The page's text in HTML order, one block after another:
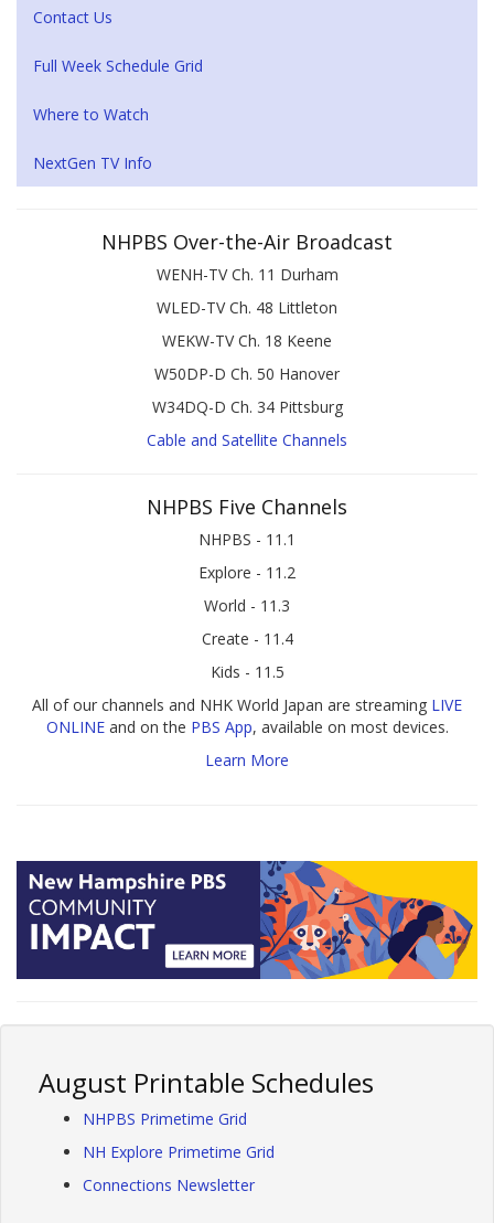
Contact Us
Full Week Schedule Grid
Where to Watch
NextGen TV Info
NHPBS Over-the-Air Broadcast
WENH-TV Ch. 11 Durham
WLED-TV Ch. 48 Littleton
WEKW-TV Ch. 18 Keene
W50DP-D Ch. 50 Hanover
W34DQ-D Ch. 34 Pittsburg
Cable and Satellite Channels
NHPBS Five Channels
NHPBS - 11.1
Explore - 11.2
World - 11.3
Create - 11.4
Kids - 11.5
All of our channels and NHK World Japan are streaming LIVE
ONLINEand on the PBS App, available on most devices.
Learn More
August Printable Schedules
NHPBS Primetime Grid
NH Explore Primetime Grid
Connections Newsletter